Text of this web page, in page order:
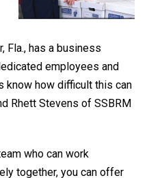
Fla., has a business
employees and
know how difficult this can
Rhett Stevens of SSBRM
who can work
together, you can offer